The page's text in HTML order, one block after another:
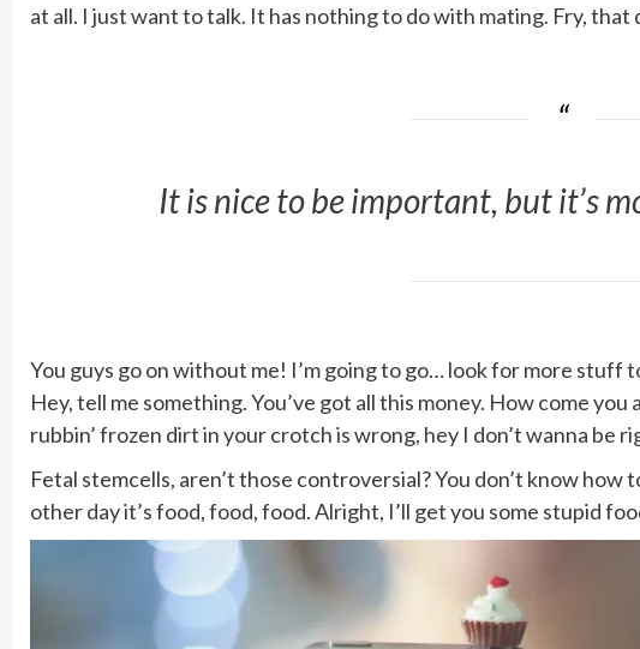
at all. I just want to talk. It has nothing to do with mating. Fry, that
It is nice to be important, but it’s
You guys go on without me! I’m going to go… look for more stuff
Hey, tell me something. You’ve got all this money. How come
rubbin’ frozen dirt in your crotch is wrong, hey I don’t wanna be
Fetal stemcells, aren’t those controversial? You don’t know how
other day it’s food, food, food. Alright, I’ll get you some stupid